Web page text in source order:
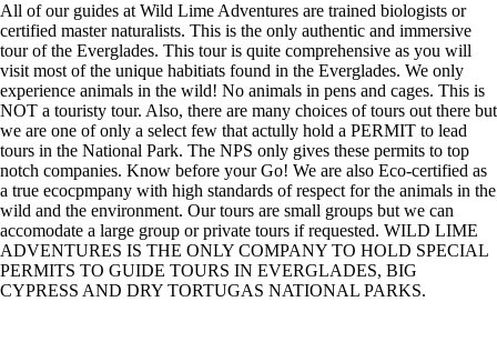
All of our guides at Wild Lime Adventures are trained biologists or
certified master naturalists. This is the only authentic and immersive
tour of the Everglades. This tour is quite comprehensive as you will
visit most of the unique habitiats found in the Everglades. We only
experience animals in the wild! No animals in pens and cages. This is
NOT a touristy tour. Also, there are many choices of tours out there but
we are one of only a select few that actully hold a PERMIT to lead
tours in the National Park. The NPS only gives these permits to top
notch companies. Know before your Go! We are also Eco-certified as
a true ecocpmpany with high standards of respect for the animals in the
wild and the environment. Our tours are small groups but we can
accomodate a large group or private tours if requested. WILD LIME
ADVENTURES IS THE ONLY COMPANY TO HOLD SPECIAL
PERMITS TO GUIDE TOURS IN EVERGLADES, BIG
CYPRESS AND DRY TORTUGAS NATIONAL PARKS.